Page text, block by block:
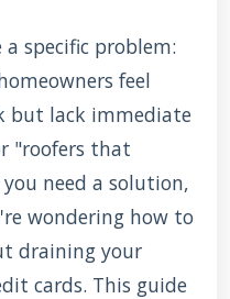
specific problem:
feel
but lack immediate
"roofers that
need a solution,
wondering how to
draining your
cards. This guide